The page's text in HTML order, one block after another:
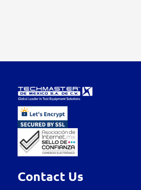
Contact Us